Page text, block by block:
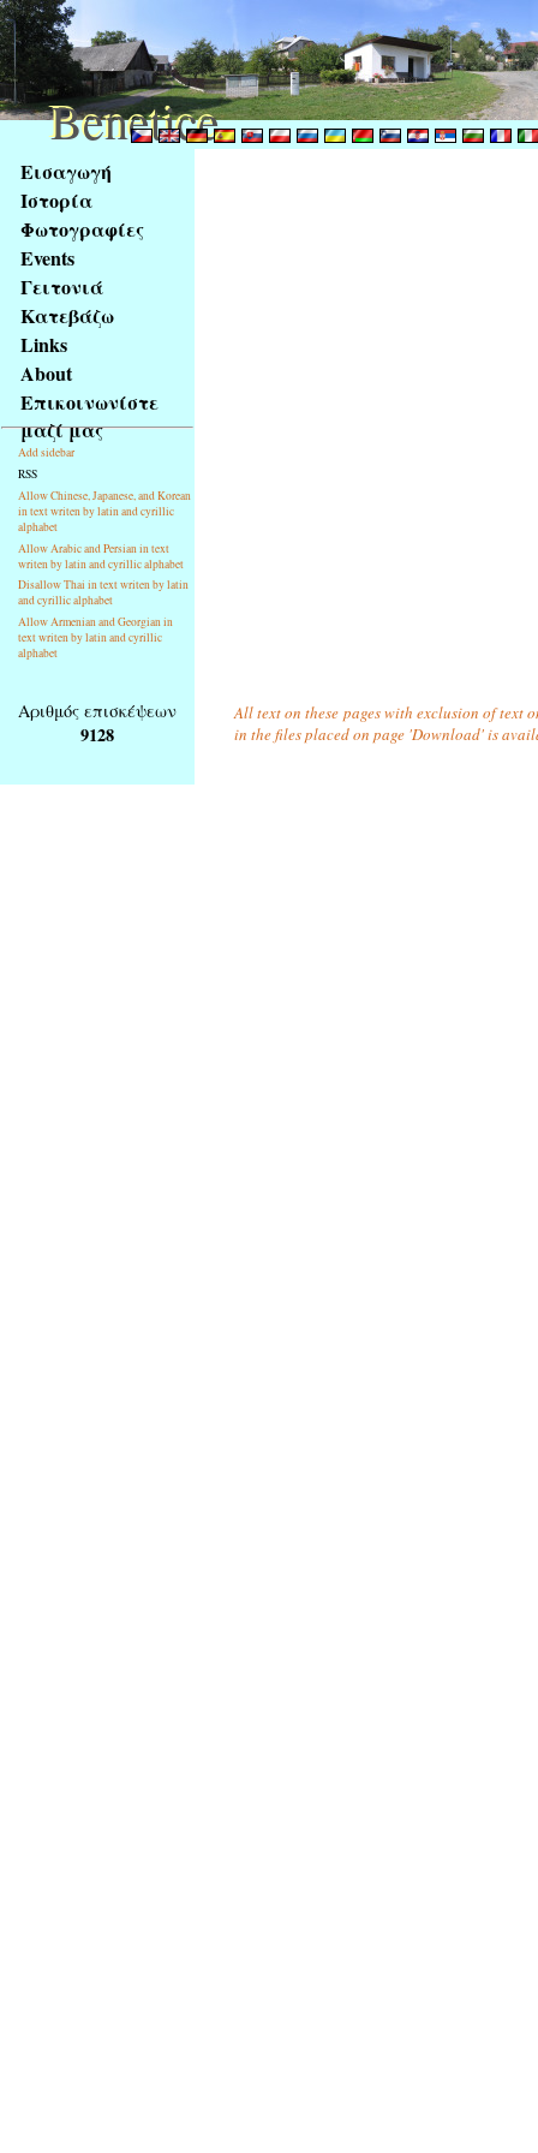
obsah
stránky
Klávesové
zkratky
tomto
webu
základní
Hlavní
strana
Εισαγωγή
Ιστορία
Φωτογραφίες
Events
Γειτονιά
Κατεβάζω
Links
About
Επικοινωνίστε
μαζί μας
Add sidebar
RSS
Allow Chinese, Japanese, and Korean
in text writen by latin and cyrillic
alphabet
Allow Arabic and Persian in text
writen by latin and cyrillic alphabet
Disallow Thai in text writen by latin
and cyrillic alphabet
Allow Armenian and Georgian in
text writen by latin and cyrillic
alphabet
Αριθμός επισκέψεων
9128
All text on these pages with exclusion of text
in the files placed on page 'Download' is
Benetice
Benetice